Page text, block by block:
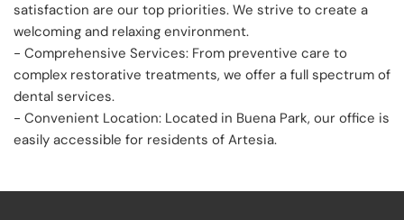
satisfaction are our top priorities. We strive to create a
welcoming and relaxing environment.
- Comprehensive Services: From preventive care to
complex restorative treatments, we offer a full spectrum of
dental services.
- Convenient Location: Located in Buena Park, our office is
easily accessible for residents of Artesia.